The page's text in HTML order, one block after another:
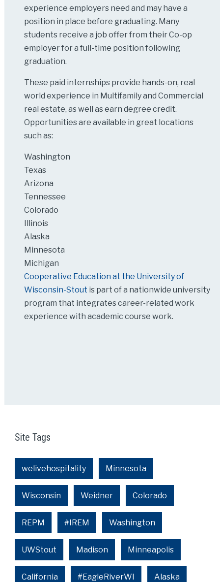
experience employers need and may have a
position in place before graduating. Many
students receive a job offer from their Co-op
employer for a full-time position following
graduation.
These paid internships provide hands-on, real
world experience in Multifamily and Commercial
real estate, as well as earn degree credit.
Opportunities are available in great locations
such as:
Washington
Texas
Arizona
Tennessee
Colorado
Illinois
Alaska
Minnesota
Michigan
Cooperative Education at the University of
Wisconsin-Stout is part of a nationwide university
program that integrates career-related work
experience with academic course work.
Site Tags
welivehospitality Minnesota
Wisconsin Weidner Colorado
REPM #IREM Washington
UWStout Madison Minneapolis
California #EagleRiverWI Alaska